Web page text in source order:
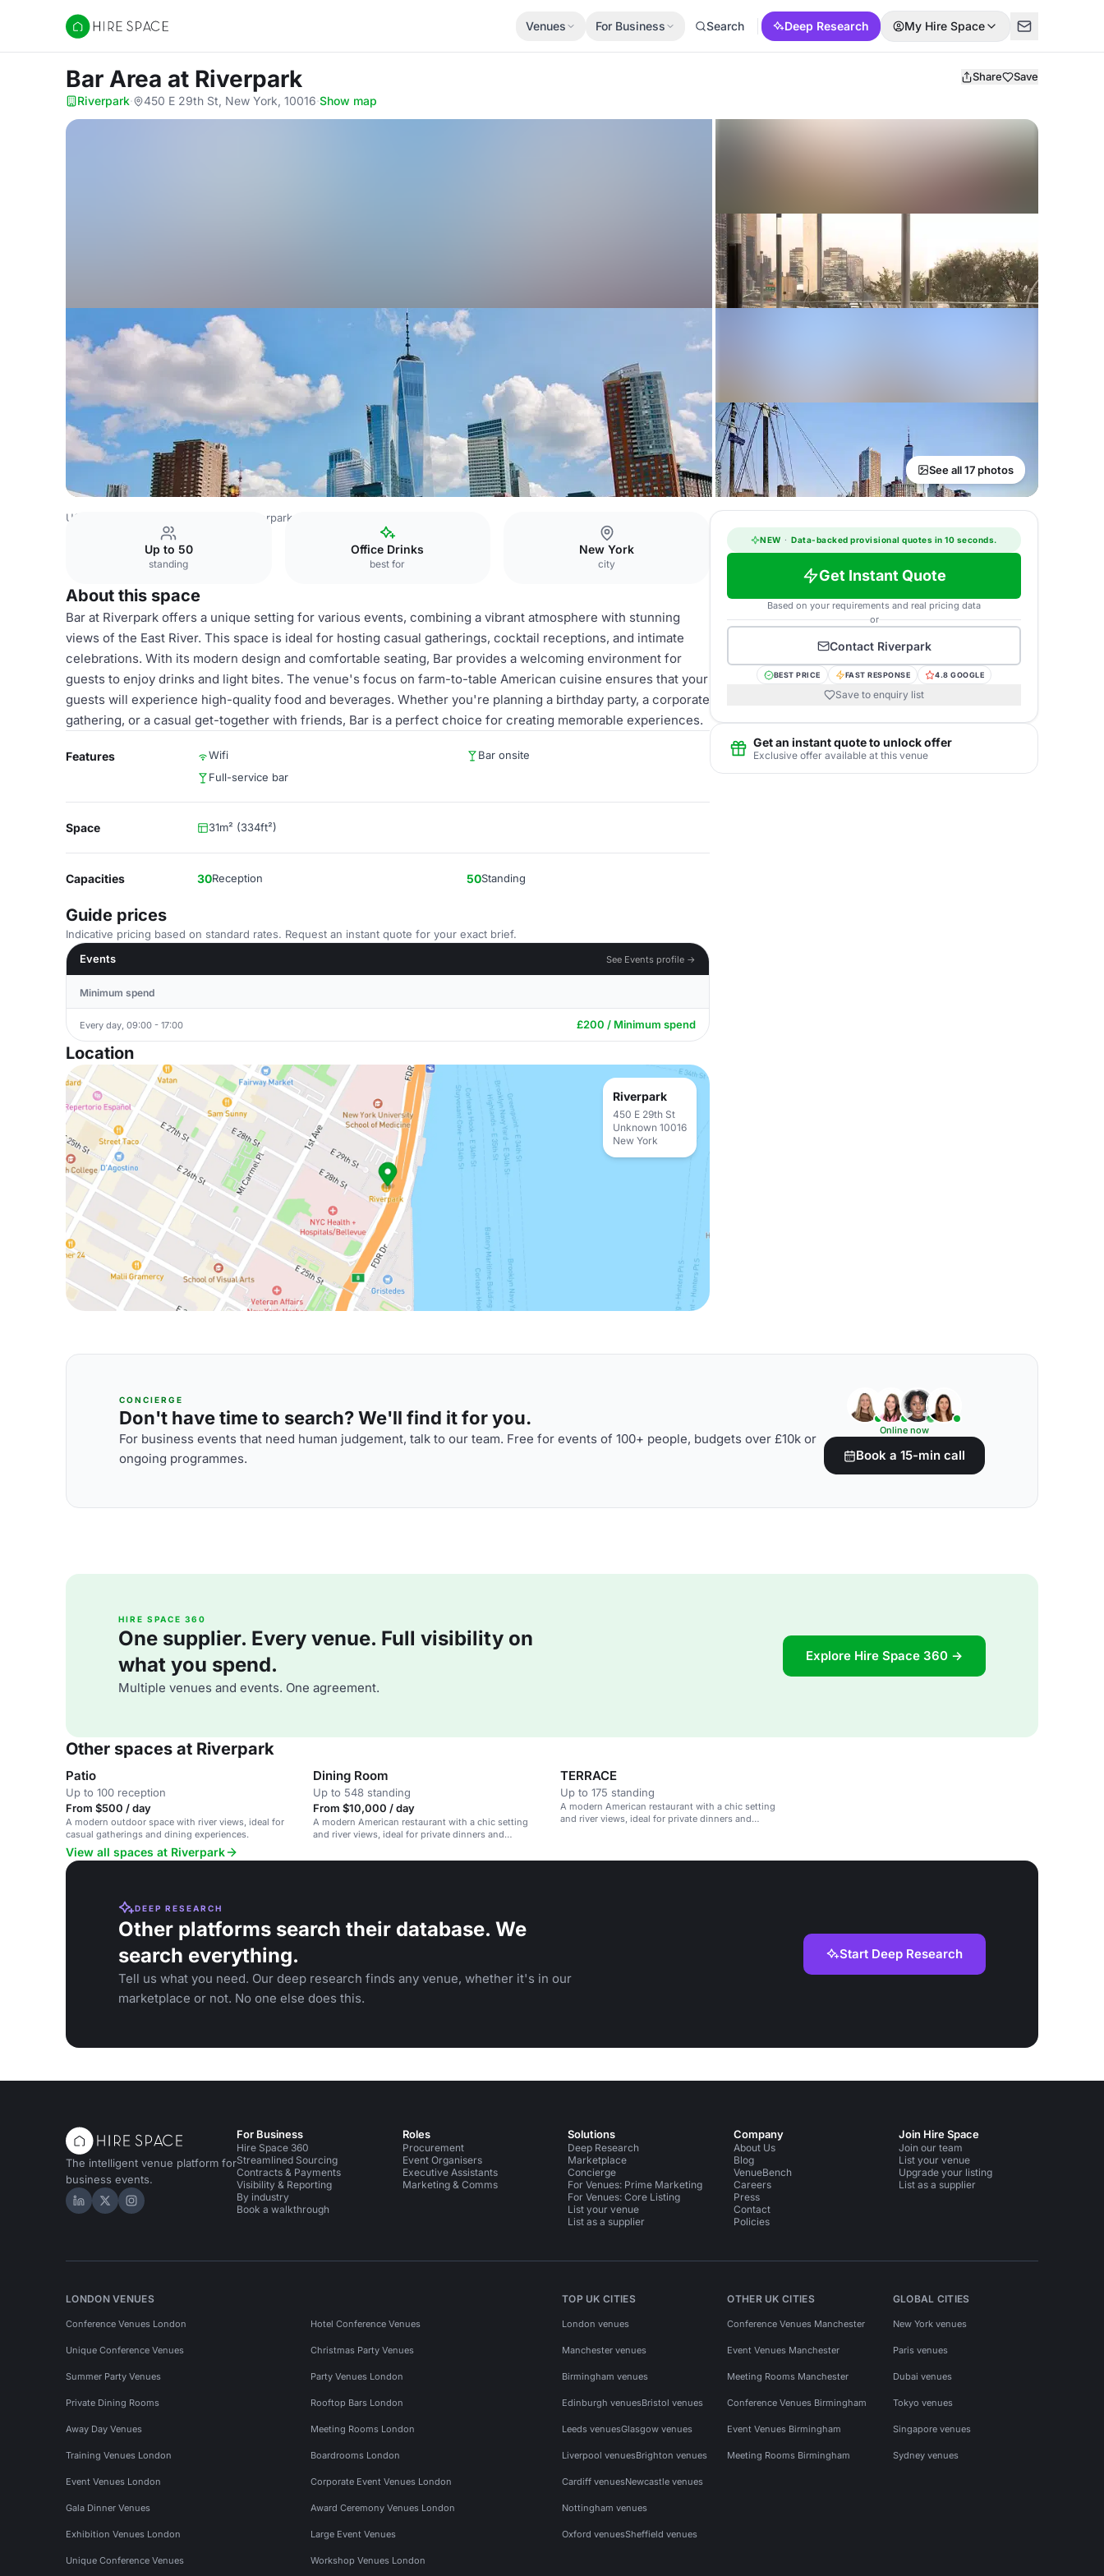
Hire Space
Venues For Business Search Deep Research My Hire Space
Bar Area at Riverpark Share Save
Riverpark· 450 E 29th St, New York, 10016·Show map
See all 17 photos
USA Venues Riverpark
Up to 50
standing
Office Drinks
best for
New York
city
About this space
Bar at Riverpark offers a unique setting for various events, combining a vibrant atmosphere with stunning
views of the East River. This space is ideal for hosting casual gatherings, cocktail receptions, and intimate
celebrations. With its modern design and comfortable seating, Bar provides a welcoming environment for
guests to enjoy drinks and light bites. The venue's focus on farm-to-table American cuisine ensures that your
guests will experience high-quality food and beverages. Whether you're planning a birthday party, a corporate
gathering, or a casual get-together with friends, Bar is a perfect choice for creating memorable experiences.
Features Wifi
Bar onsite
Full-service bar
Space 31m² (334ft²)
Capacities 30Reception 50Standing
Guide prices
Indicative pricing based on standard rates. Request an instant quote for your exact brief.
Events
See Events profile →
Minimum spend
Every day, 09:00 - 17:00 £200 / Minimum spend
Location
Riverpark
450 E 29th St
Unknown 10016
New York
NEW · Data-backed provisional quotes in 10 seconds.
Get Instant Quote
Based on your requirements and real pricing data
or
Contact Riverpark
BEST PRICE FAST RESPONSE 4.8 GOOGLE
Save to enquiry list
Get an instant quote to unlock offer
Exclusive offer available at this venue
CONCIERGE
Don't have time to search? We'll find it for you.
For business events that need human judgement, talk to our team. Free for events of 100+ people, budgets over £10k or
ongoing programmes.
Online now
Book a 15-min call
HIRE SPACE 360
One supplier. Every venue. Full visibility on
what you spend.
Multiple venues and events. One agreement.
Explore Hire Space 360 →
Other spaces at Riverpark
Patio
Up to 100 reception
From $500 / day
A modern outdoor space with river views, ideal for
casual gatherings and dining experiences.
Dining Room
Up to 548 standing
From $10,000 / day
A modern American restaurant with a chic setting
and river views, ideal for private dinners and
TERRACE
Up to 175 standing
A modern American restaurant with a chic setting
and river views, ideal for private dinners and
View all spaces at Riverpark
DEEP RESEARCH
Other platforms search their database. We
search everything.
Tell us what you need. Our deep research finds any venue, whether it's in our
marketplace or not. No one else does this.
Start Deep Research
The intelligent venue platform for
business events.
Hire Space on LinkedIn
Hire Space on X
Hire Space on Instagram
For Business
Hire Space 360
Streamlined Sourcing
Contracts & Payments
Visibility & Reporting
By industry
Book a walkthrough
Roles
Procurement
Event Organisers
Executive Assistants
Marketing & Comms
Solutions
Deep Research
Marketplace
Concierge
For Venues: Prime Marketing
For Venues: Core Listing
List your venue
List as a supplier
Company
About Us
Blog
VenueBench
Careers
Press
Contact
Policies
Join Hire Space
Join our team
List your venue
Upgrade your listing
List as a supplier
LONDON VENUES
Conference Venues London Hotel Conference Venues
Unique Conference Venues Christmas Party Venues
Summer Party Venues Party Venues London
Private Dining Rooms Rooftop Bars London
Away Day Venues Meeting Rooms London
Training Venues London Boardrooms London
Event Venues London Corporate Event Venues London
Gala Dinner Venues Award Ceremony Venues London
Exhibition Venues London Large Event Venues
Unique Conference Venues Workshop Venues London
TOP UK CITIES
London venues
Manchester venues
Birmingham venues
Edinburgh venuesBristol venues
Leeds venuesGlasgow venues
Liverpool venuesBrighton venues
Cardiff venuesNewcastle venues
Nottingham venues
Oxford venuesSheffield venues
OTHER UK CITIES
Conference Venues Manchester
Event Venues Manchester
Meeting Rooms Manchester
Conference Venues Birmingham
Event Venues Birmingham
Meeting Rooms Birmingham
GLOBAL CITIES
New York venues
Paris venues
Dubai venues
Tokyo venues
Singapore venues
Sydney venues